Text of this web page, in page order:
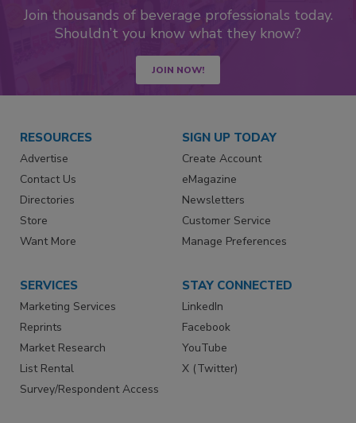
Join thousands of beverage professionals today.
Shouldn’t you know what they know?
JOIN NOW!
RESOURCES
Advertise
Contact Us
Directories
Store
Want More
SIGN UP TODAY
Create Account
eMagazine
Newsletters
Customer Service
Manage Preferences
SERVICES
Marketing Services
Reprints
Market Research
List Rental
Survey/Respondent Access
STAY CONNECTED
LinkedIn
Facebook
YouTube
X (Twitter)